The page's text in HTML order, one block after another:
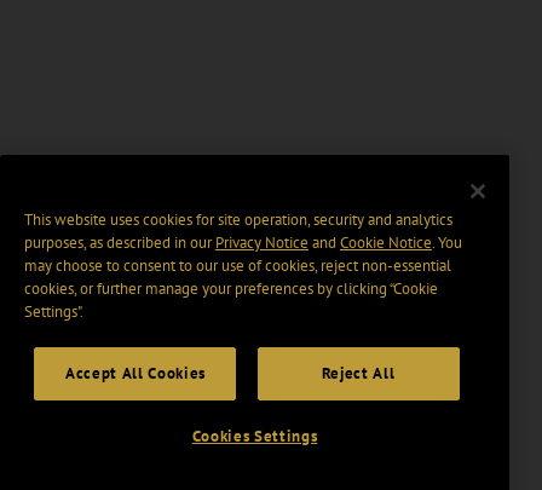
This website uses cookies for site operation, security and analytics
purposes, as described in ourPrivacy Notice and Cookie Notice. You
may choose to consent to our use of cookies, reject non-essential
cookies, or further manage your preferences by clicking “Cookie
Settings".
Accept All Cookies Reject All
Cookies Settings